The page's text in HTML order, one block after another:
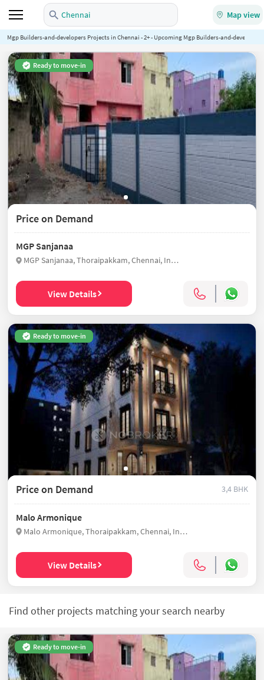
Chennai Map view
Mgp Builders-and-developers Projects in Chennai - 2+ - Upcoming Mgp Builders-and-
Ready to move-in
Price on Demand
MGP Sanjanaa
MGP Sanjanaa, Thoraipakkam, Chennai, India
View Details
Ready to move-in
Price on Demand 3,4 BHK
Malo Armonique
Malo Armonique, Thoraipakkam, Chennai, India
View Details
Find other projects matching your search nearby
Ready to move-in